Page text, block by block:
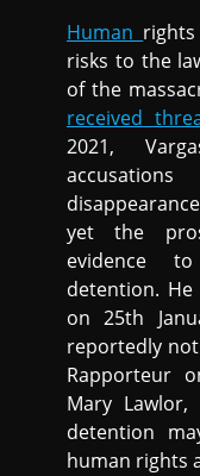
Human
risks to the
of the
received
2021,
yet the
evidence
detention.
on 25th
reportedly
Rapporteur
Mary Lawlor,
detention
human rights